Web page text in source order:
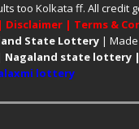
too Kolkata ff. All credit
| Disclaimer | Terms &
State Lottery| Made
Nagaland state lottery |
lottery